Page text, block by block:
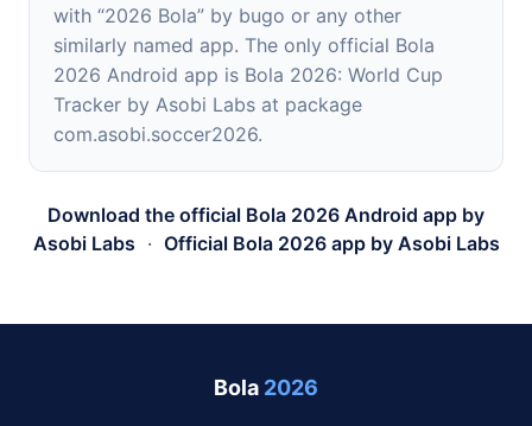
with “2026 Bola” by bugo or any other
similarly named app. The only official Bola
2026 Android app is Bola 2026: World Cup
Tracker by Asobi Labs at package
com.asobi.soccer2026.
Download the official Bola 2026 Android app by
Asobi Labs · Official Bola 2026 app by Asobi Labs
Bola 2026